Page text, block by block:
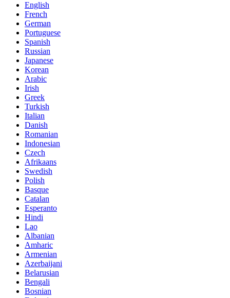
English
French
German
Portuguese
Spanish
Russian
Japanese
Korean
Arabic
Irish
Greek
Turkish
Italian
Danish
Romanian
Indonesian
Czech
Afrikaans
Swedish
Polish
Basque
Catalan
Esperanto
Hindi
Lao
Albanian
Amharic
Armenian
Azerbaijani
Belarusian
Bengali
Bosnian